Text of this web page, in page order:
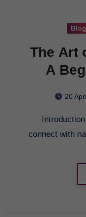
Blog
The Art
A
20
Introduction Have you ever wanted to
connect with